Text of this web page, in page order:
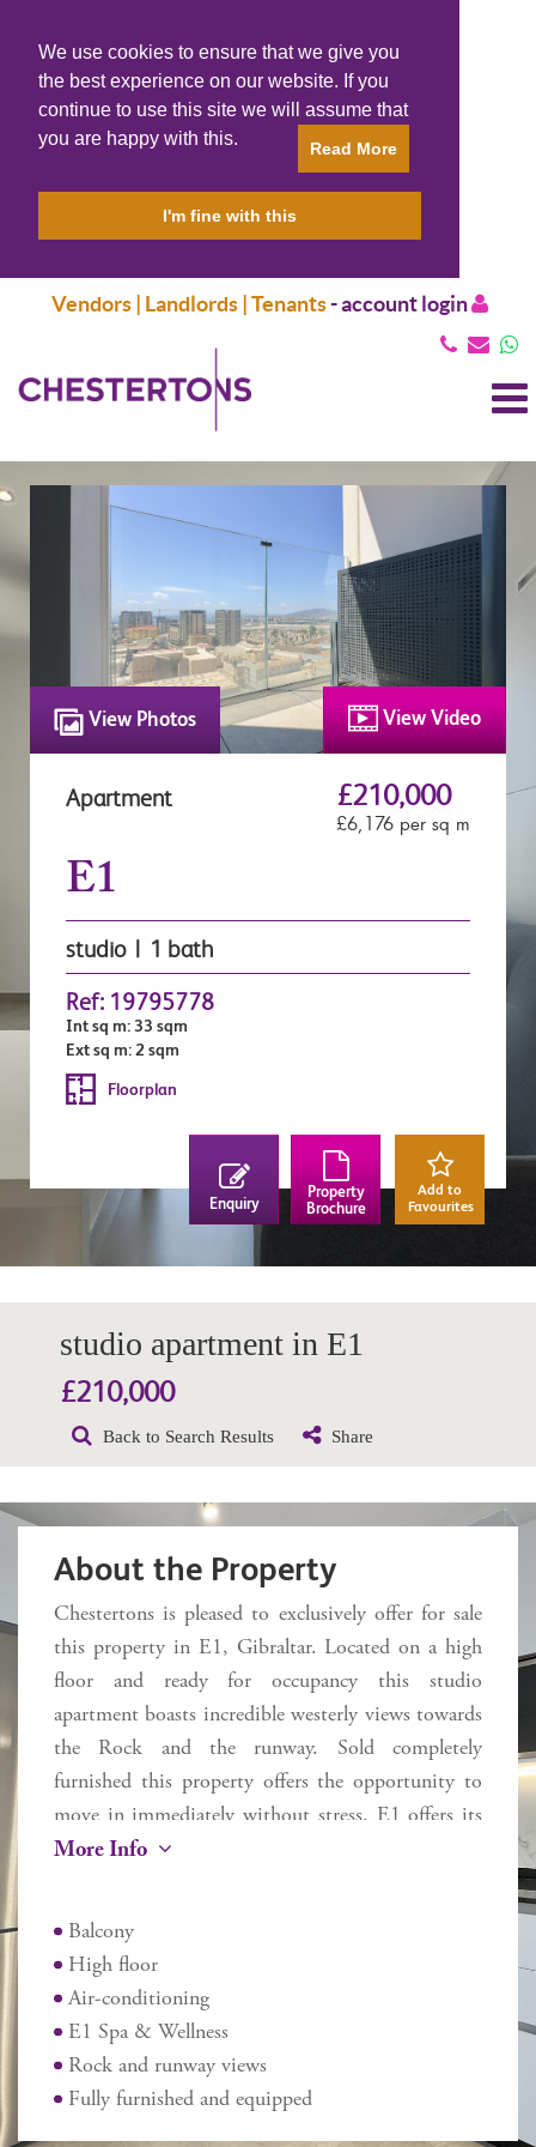
We use cookies to ensure that we give you
the best experience on our website. If you
continue to use this site we will assume that
you are happy with this.
Read More
I'm fine with this
Vendors | Landlords | Tenants-account login
View Photos View Video
Apartment £210,000
£6,176 per sq m
E1
studio | 1 bath
Ref: 19795778
Int sq m: 33 sqm
Ext sq m: 2 sqm
Floorplan
Enquiry
Property
Brochure
Add to
Favourites
studio apartment in E1
£210,000
Back to Search Results Share
About the Property
Chestertons is pleased to exclusively offer for sale
this property in E1, Gibraltar. Located on a high
floor and ready for occupancy this studio
apartment boasts incredible westerly views towards
the Rock and the runway. Sold completely
furnished this property offers the opportunity to
move in immediately without stress. E1 offers its
occupants a range of services and is geared for
(discounted prices for E1 occupants), plus a
boutique-cafe. Located near to the entrance and
exit to Gibraltar, close to Eastern Beach and
walking distance from the airport, Ocean Village
and Casemates, this apartment may be used for
owner occupancy, long term let or AirBnB short
term style let as the owner dictates.
More Info
Balcony
High floor
Air-conditioning
E1 Spa & Wellness
Rock and runway views
Fully furnished and equipped